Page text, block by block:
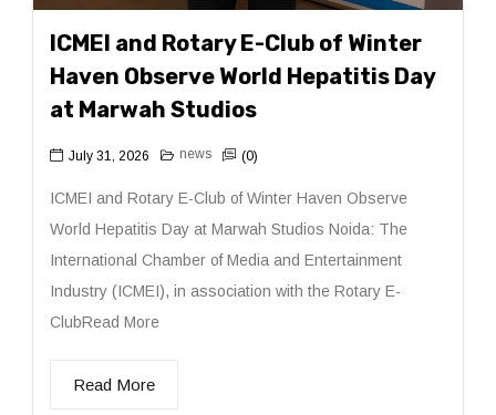
ICMEI and Rotary E-Club of Winter
Haven Observe World Hepatitis Day
at Marwah Studios
July 31, 2026 news (0)
ICMEI and Rotary E-Club of Winter Haven Observe
World Hepatitis Day at Marwah Studios Noida: The
International Chamber of Media and Entertainment
Industry (ICMEI), in association with the Rotary E-
ClubRead More
Read More